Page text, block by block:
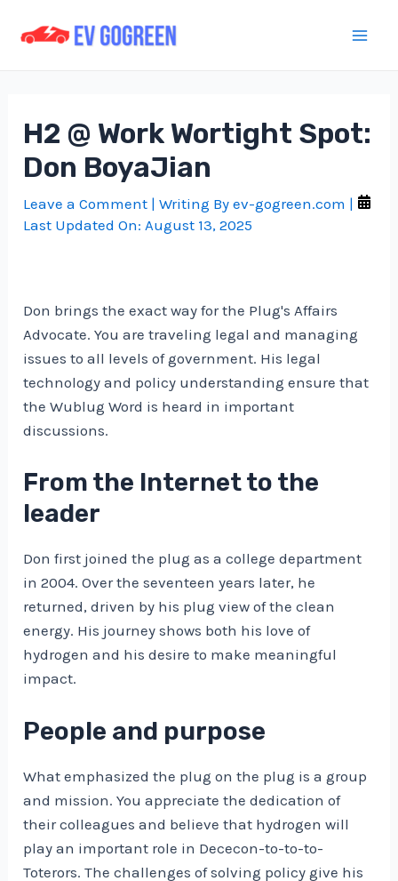
H2 @ Work Wortight Spot:
Don BoyaJian
Leave a Comment | Writing Byev-gogreen.com |
Last Updated On:August 13, 2025
Don brings the exact way for the Plug's Affairs
Advocate. You are traveling legal and managing
issues to all levels of government. His legal
technology and policy understanding ensure that
the Wublug Word is heard in important
discussions.
From the Internet to the
leader
Don first joined the plug as a college department
in 2004. Over the seventeen years later, he
returned, driven by his plug view of the clean
energy. His journey shows both his love of
hydrogen and his desire to make meaningful
impact.
People and purpose
What emphasized the plug on the plug is a group
and mission. You appreciate the dedication of
their colleagues and believe that hydrogen will
play an important role in Dececon-to-to-to-
Toterors. The challenges of solving policy give his